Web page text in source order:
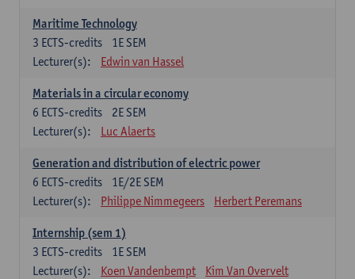
Maritime Technology
1E SEM
3 ECTS-credits
Lecturer(s):
Edwin van Hassel
Materials in a circular economy
2E SEM
6 ECTS-credits
Lecturer(s):
Luc Alaerts
Generation and distribution of electric power
1E/2E SEM
6 ECTS-credits
Lecturer(s):
Philippe Nimmegeers Herbert Peremans
Internship (sem 1)
1E SEM
3 ECTS-credits
Lecturer(s):
Koen Vandenbempt Kim Van Overvelt